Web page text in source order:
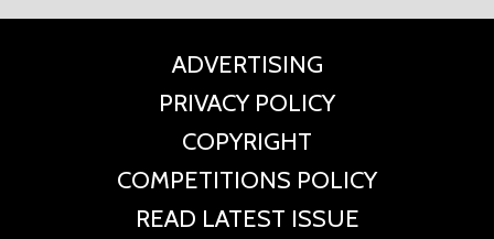
ADVERTISING
PRIVACY POLICY
COPYRIGHT
COMPETITIONS POLICY
READ LATEST ISSUE